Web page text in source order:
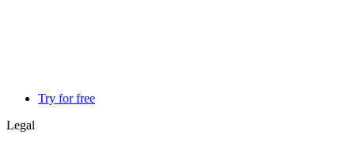
Try for free
Legal